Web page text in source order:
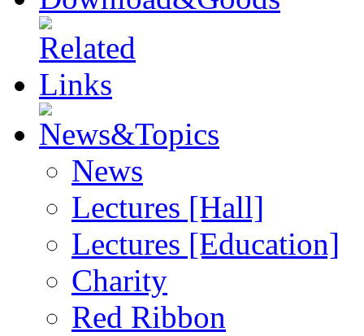
News
Lectures [Hall]
Lectures [Education]
Charity
Red Ribbon